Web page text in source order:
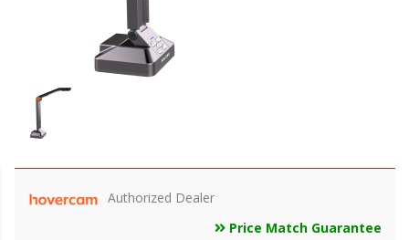
Authorized Dealer
Price Match Guarantee